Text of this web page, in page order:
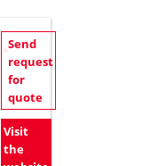
Send
request
for
quote
Visit
the